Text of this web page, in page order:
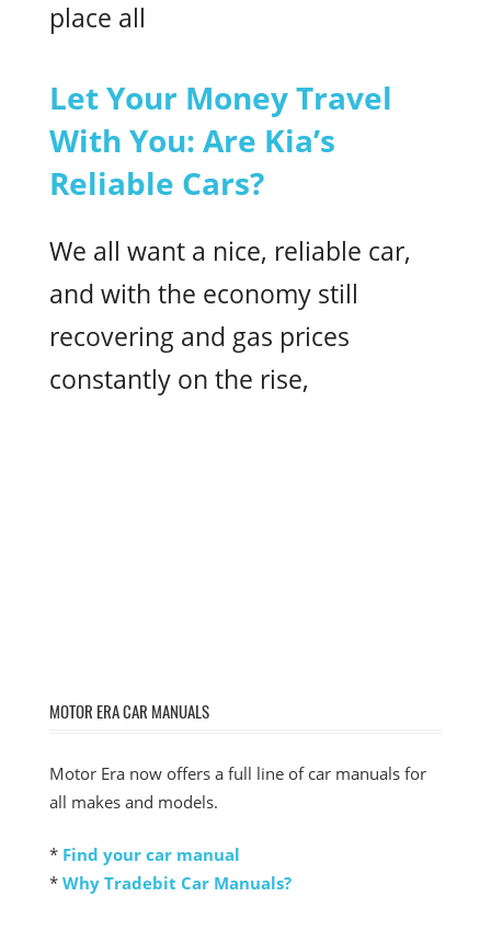
place all
Let Your Money Travel
With You: Are Kia’s
Reliable Cars?
We all want a nice, reliable car,
and with the economy still
recovering and gas prices
constantly on the rise,
MOTOR ERA CAR MANUALS
Motor Era now offers a full line of car manuals for
all makes and models.
* Find your car manual
* Why Tradebit Car Manuals?